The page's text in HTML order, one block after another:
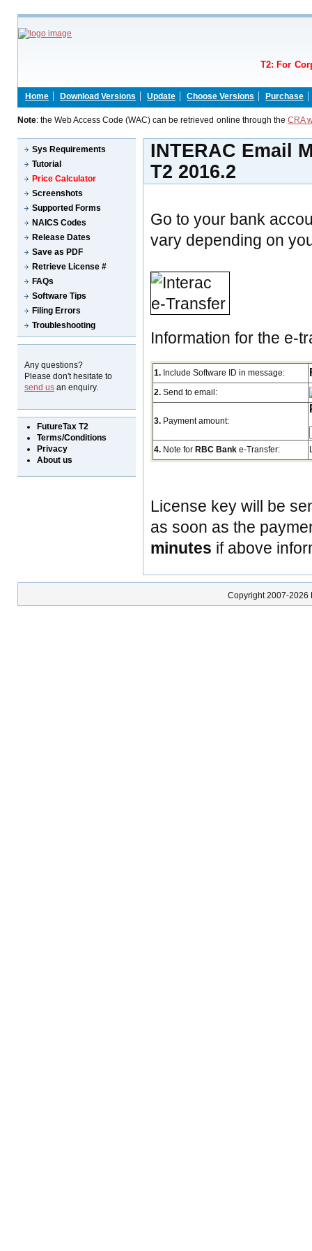
T2: For
Home Download Versions Update Choose Versions Purchase
Note: the Web Access Code (WAC) can be retrieved online through the CRA
Sys Requirements
Tutorial
Price Calculator
Screenshots
Supported Forms
NAICS Codes
Release Dates
Save as PDF
Retrieve License #
FAQs
Software Tips
Filing Errors
Troubleshooting
Any questions?
Please don't hesitate to
send us an enquiry.
FutureTax T2
Terms/Conditions
Privacy
About us
INTERAC Email
T2 2016.2
Go to your bank
vary depending on
Information for the e-
1. Include Software ID in message:
2. Send to email:
3. Payment amount:
4. Note for RBC Bank e-Transfer:
License key will be
as soon as the
minutes if above
Copyright 2007-2026